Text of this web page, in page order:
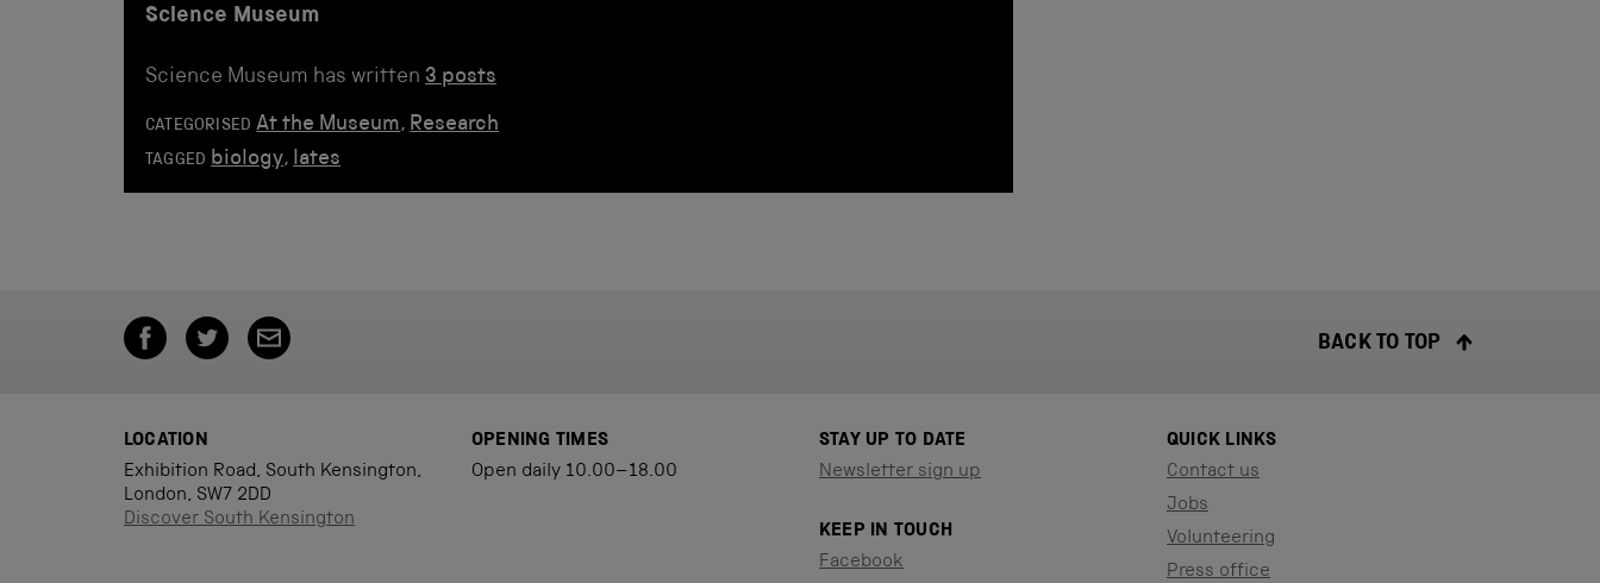
Science Museum
Science Museum has written 3 posts
CATEGORISED At the Museum, Research
TAGGED biology, lates
BACK TO TOP
LOCATION
Exhibition Road, South Kensington,
London, SW7 2DD
Discover South Kensington
OPENING TIMES
Open daily 10.00–18.00
STAY UP TO DATE
Newsletter sign up
KEEP IN TOUCH
Facebook
QUICK LINKS
Contact us
Jobs
Volunteering
Press office